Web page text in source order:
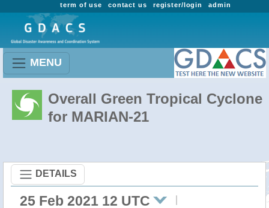
admin
register/login
contact us
term of use
MENU
Overall Green Tropical Cyclone
for MARIAN-21
DETAILS
25 Feb 2021 12 UTC